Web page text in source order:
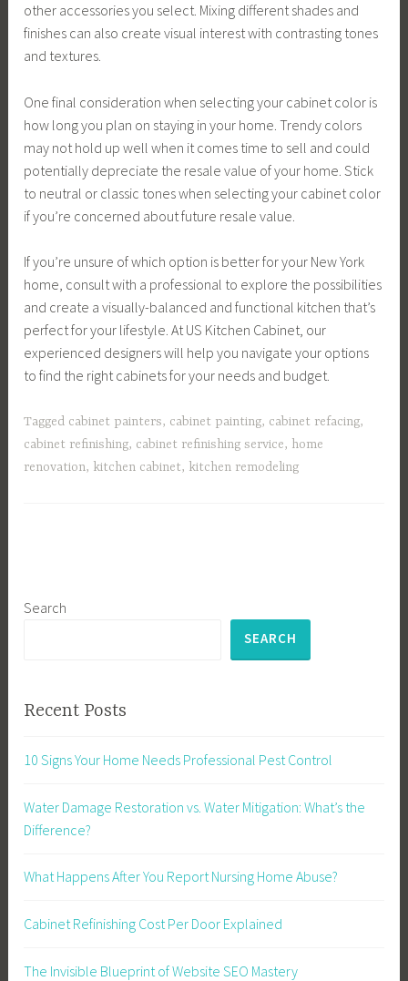
other accessories you select. Mixing different shades and
finishes can also create visual interest with contrasting tones
and textures.
One final consideration when selecting your cabinet color is
how long you plan on staying in your home. Trendy colors
may not hold up well when it comes time to sell and could
potentially depreciate the resale value of your home. Stick
to neutral or classic tones when selecting your cabinet color
if you’re concerned about future resale value.
If you’re unsure of which option is better for your New York
home, consult with a professional to explore the possibilities
and create a visually-balanced and functional kitchen that’s
perfect for your lifestyle. At US Kitchen Cabinet, our
experienced designers will help you navigate your options
to find the right cabinets for your needs and budget.
Tagged cabinet painters, cabinet painting, cabinet refacing,
cabinet refinishing, cabinet refinishing service, home
renovation, kitchen cabinet, kitchen remodeling
Search
SEARCH
Recent Posts
10 Signs Your Home Needs Professional Pest Control
Water Damage Restoration vs. Water Mitigation: What’s the
Difference?
What Happens After You Report Nursing Home Abuse?
Cabinet Refinishing Cost Per Door Explained
The Invisible Blueprint of Website SEO Mastery